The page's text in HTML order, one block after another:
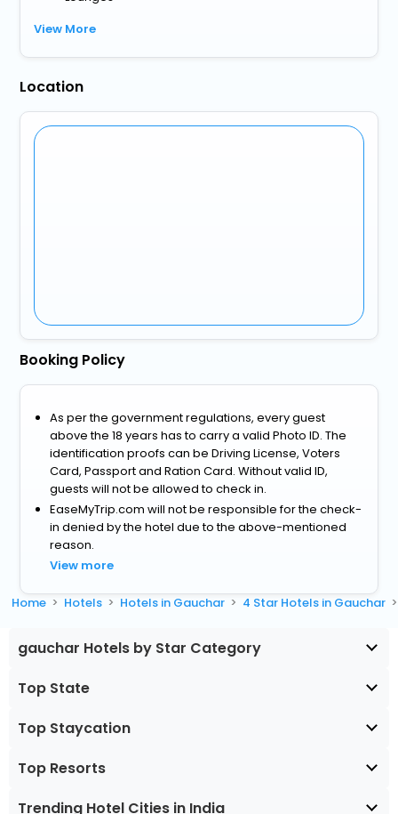
View More
Location
Booking Policy
As per the government regulations, every guest
above the 18 years has to carry a valid Photo ID. The
identification proofs can be Driving License, Voters
Card, Passport and Ration Card. Without valid ID,
guests will not be allowed to check in.
EaseMyTrip.com will not be responsible for the check-
in denied by the hotel due to the above-mentioned
reason.
View more
Home Hotels Hotels in Gauchar 4 Star Hotels in Gauchar
gauchar Hotels by Star Category
Top State
Top Staycation
Top Resorts
Trending Hotel Cities in India